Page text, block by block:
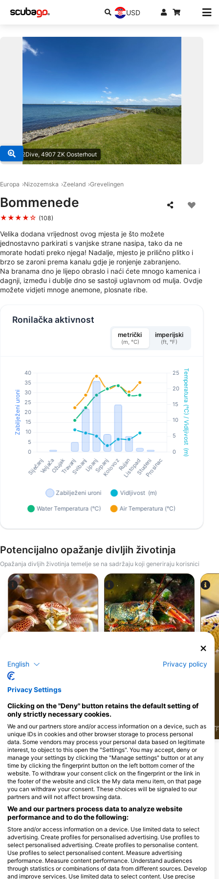
USD
© One2Dive, 4907 ZK Oosterhout
Europa Nizozemska Zeeland Grevelingen
Bommenede
★★★★☆ (108)
Velika dodana vrijednost ovog mjesta je što možete
jednostavno parkirati s vanjske strane nasipa, tako da ne
morate hodati preko njega! Nadalje, mjesto je prilično plitko i
brzo se zaroni prema kanalu gdje je ronjenje zabranjeno.
Na branama dno je lijepo obraslo i naći ćete mnogo kamenica i
dagnji, između i dublje dno se sastoji uglavnom od mulja. Ovdje
možete vidjeti mnoge anemone, plosnate ribe.
Ronilačka aktivnost
metrički
(m, °C)
imperijski
(ft, °F)
Potencijalno opažanje divljih životinja
Opažanja divljih životinja temelje se na sadržaju koji generiraju korisnici
iStock-Michael Zeigler
J F M A M J J A S O N D
Shutterstock-RLS Photo
J F M A M J J A S O N D F
Ronilački centri koji nude usluge
cateringa na ovoj lokaciji za ronjenje
Endless Diving,
www.endlessdiving.nl
Buurtscheuterlaan 52b, 6711HW
Ede, Nizozemska
ScubaXP, Jouw duikschool
in het Waasland
Potterstraat, 9170 Sint-Pauwels,
Oost-Vlaanderen,, Belgija
Ronilačke lokacije u blizini
English Privacy policy
Privacy Settings
Clicking on the "Deny" button retains the default setting of
only strictly necessary cookies.
We and our partners store and/or access information on a device, such as
unique IDs in cookies and other browser storage to process personal
data. Some vendors may process your personal data based on legitimate
interest, to object to this open the "Settings". You may accept, deny or
manage your settings by clicking the "Manage settings" button or at any
time by clicking the fingerprint button on the left bottom corner of the
website. To withdraw your consent click on the fingerprint or the link in
the footer of the website and click the My data menu item, on that page
you can withdraw your consent. These choices will be signaled to our
partners and will not affect browsing data.
We and our partners process data to analyze website
performance and to do the following:
Store and/or access information on a device. Use limited data to select
advertising. Create profiles for personalised advertising. Use profiles to
select personalised advertising. Create profiles to personalise content.
Use profiles to select personalised content. Measure advertising
performance. Measure content performance. Understand audiences
through statistics or combinations of data from different sources. Develop
and improve services. Use limited data to select content. Use precise